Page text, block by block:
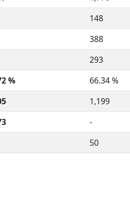
148
388
293
% 66.34 %
1,199
-
50